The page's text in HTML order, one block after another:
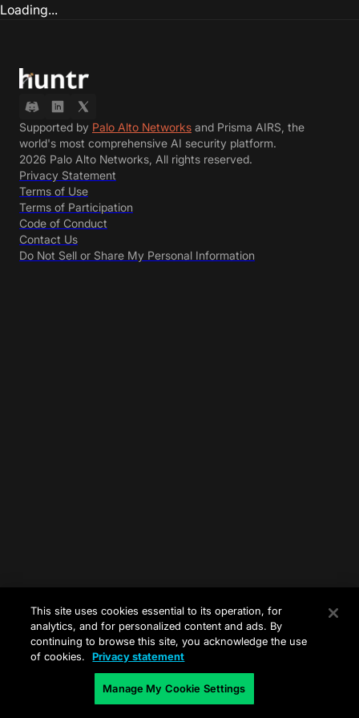
Loading...
Supported by Palo Alto Networks and Prisma AIRS, the
world's most comprehensive AI security platform.
2026 Palo Alto Networks, All rights reserved.
Privacy Statement
Terms of Use
Terms of Participation
Code of Conduct
Contact Us
Do Not Sell or Share My Personal Information
This site uses cookies essential to its operation, for
analytics, and for personalized content and ads. By
continuing to browse this site, you acknowledge the use
of cookies.
Privacy statement
Manage My Cookie Settings